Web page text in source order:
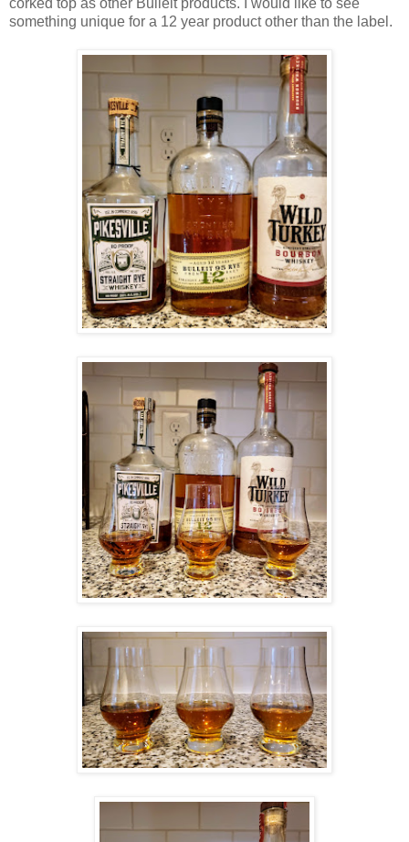
something unique for a 12 year product other than the label.